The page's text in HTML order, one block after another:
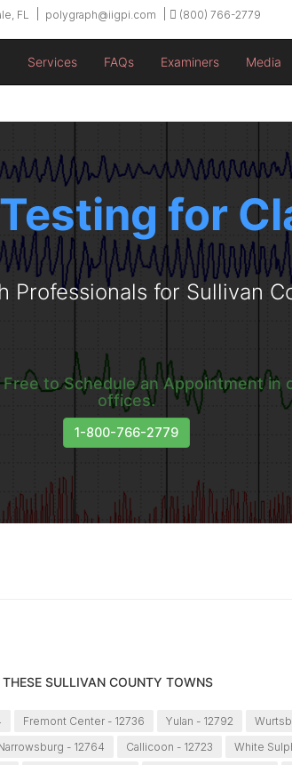
FL polygraph@iigpi.com (800) 766-2779
Services FAQs Examiners Media
for
Professionals for Sullivan
Free to Schedule an Appointment in
offices.
1-800-766-2779
SULLIVAN COUNTY TOWNS
Fremont Center - 12736 Yulan - 12792
- 12764 Callicoon - 12723
White